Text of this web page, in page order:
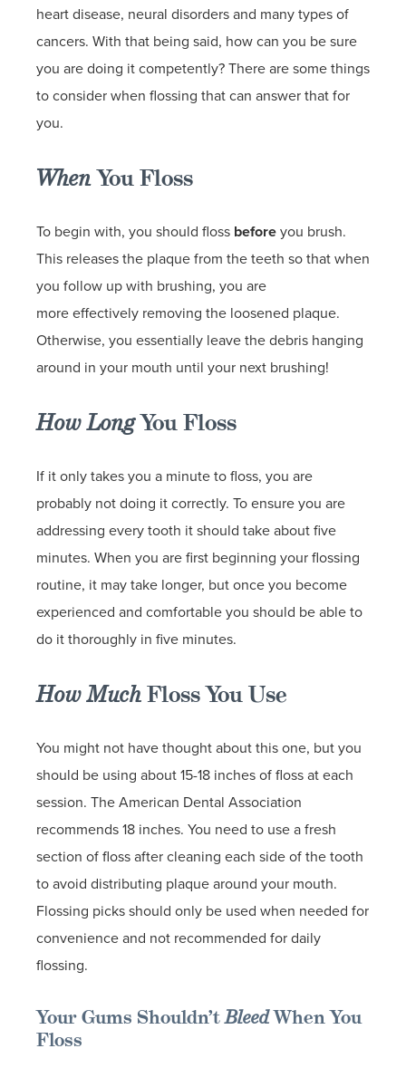
heart disease, neural disorders and many types of
cancers. With that being said, how can you be sure
you are doing it competently? There are some things
to consider when flossing that can answer that for
you.
WhenYou Floss
To begin with, you should floss beforeyou brush.
This releases the plaque from the teeth so that when
you follow up with brushing, you are
more effectively removing the loosened plaque.
Otherwise, you essentially leave the debris hanging
around in your mouth until your next brushing!
How LongYou Floss
If it only takes you a minute to floss, you are
probably not doing it correctly. To ensure you are
addressing every tooth it should take about five
minutes. When you are first beginning your flossing
routine, it may take longer, but once you become
experienced and comfortable you should be able to
do it thoroughly in five minutes.
How MuchFloss You Use
You might not have thought about this one, but you
should be using about 15-18 inches of floss at each
session. The American Dental Association
recommends 18 inches. You need to use a fresh
section of floss after cleaning each side of the tooth
to avoid distributing plaque around your mouth.
Flossing picks should only be used when needed for
convenience and not recommended for daily
flossing.
Your Gums Shouldn’tBleedWhen You
Floss